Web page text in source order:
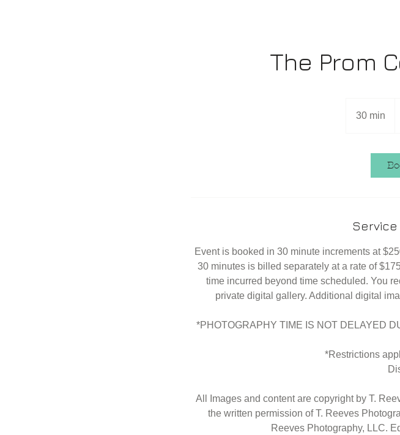
The Prom
30 min
i
Event is booked in 30 minute increments at
30 minutes is billed separately at a rate of
time incurred beyond time scheduled. You
private digital gallery. Additional digital
*PHOTOGRAPHY TIME IS NOT DELAYED
*Restrictions
All Images and content are copyright by T.
the written permission of T. Reeves
Reeves Photography, LLC.